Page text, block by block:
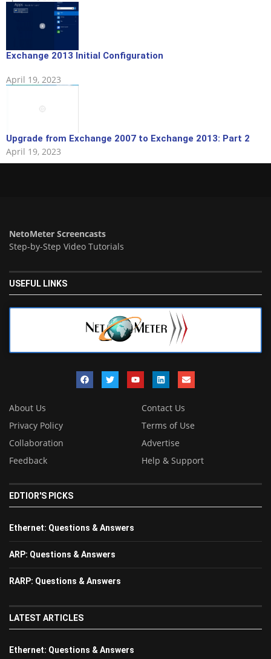
Exchange 2013 Initial Configuration
April 19, 2023
Upgrade from Exchange 2007 to Exchange 2013: Part 2
April 19, 2023
NetoMeter Screencasts
Step-by-Step Video Tutorials
USEFUL LINKS
About Us
Contact Us
Privacy Policy
Terms of Use
Collaboration
Advertise
Feedback
Help & Support
EDTIOR'S PICKS
Ethernet: Questions & Answers
ARP: Questions & Answers
RARP: Questions & Answers
LATEST ARTICLES
Ethernet: Questions & Answers